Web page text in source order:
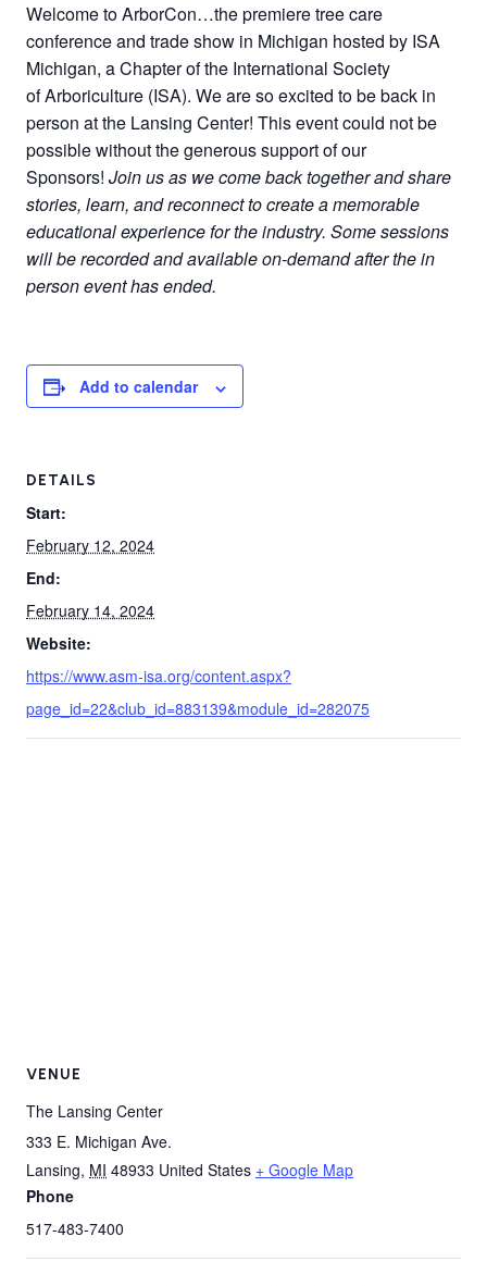
Welcome to ArborCon…the premiere tree care
conference and trade show in Michigan hosted by ISA
Michigan, a Chapter of the International Society
of Arboriculture (ISA). We are so excited to be back in
person at the Lansing Center! This event could not be
possible without the generous support of our
Sponsors! Join us as we come back together and share
stories, learn, and reconnect to create a memorable
educational experience for the industry. Some sessions
will be recorded and available on-demand after the in
person event has ended.
Add to calendar
DETAILS
Start:
February 12, 2024
End:
February 14, 2024
Website:
https://www.asm-isa.org/content.aspx?
page_id=22&club_id=883139&module_id=282075
VENUE
The Lansing Center
333 E. Michigan Ave.
Lansing, MI 48933 United States + Google Map
Phone
517-483-7400